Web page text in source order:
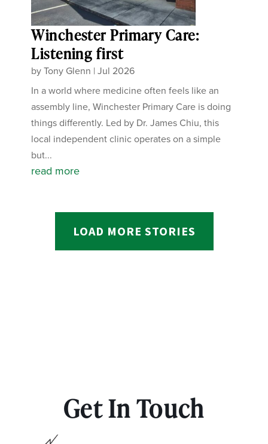
Winchester Primary Care:
Listening first
byTony Glenn |Jul 2026
In a world where medicine often feels like an
assembly line, Winchester Primary Care is doing
things differently. Led by Dr. James Chiu, this
local independent clinic operates on a simple
but...
read more
LOAD MORE STORIES
Get In Touch